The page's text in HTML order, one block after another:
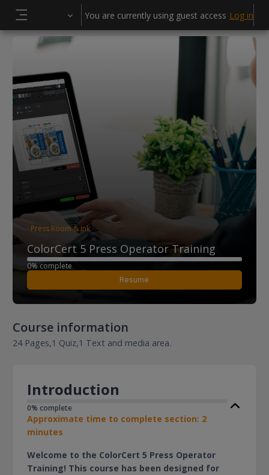
You are currently using guest access Log in
Press Room & Ink
ColorCert 5 Press Operator Training
0% complete
0% complete
Resume
Course information
24 Pages,1 Quiz,1 Text and media area.
Introduction
0% complete
Approximate time to complete section: 2
minutes
Welcome to the ColorCert 5 Press Operator
Training! This course has been designed for